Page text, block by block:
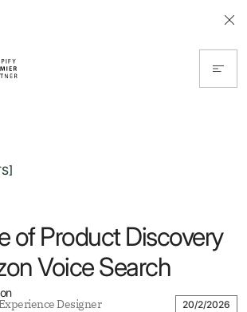
of Product Discovery
Voice Search
Designer 20/2/2026